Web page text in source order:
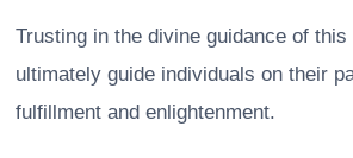
Trusting in the divine guidance of
ultimately guide individuals on their
fulfillment and enlightenment.